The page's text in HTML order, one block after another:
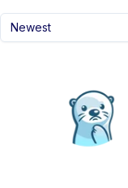
Newest